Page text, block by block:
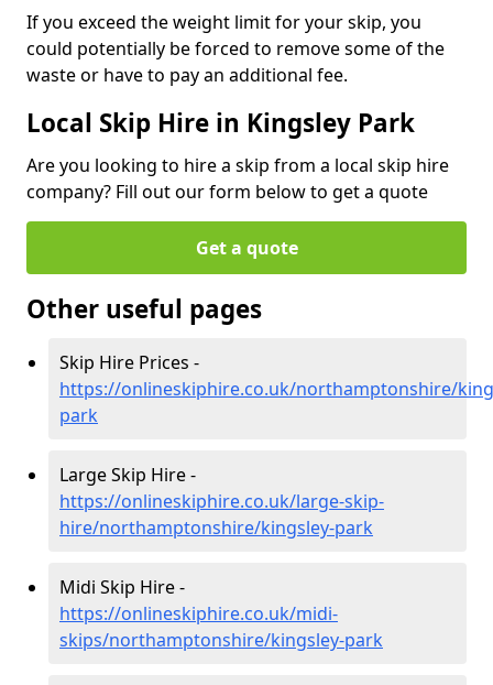
If you exceed the weight limit for your skip, you
could potentially be forced to remove some of the
waste or have to pay an additional fee.
Local Skip Hire in Kingsley Park
Are you looking to hire a skip from a local skip hire
company? Fill out our form below to get a quote
Get a quote
Other useful pages
Skip Hire Prices -
https://onlineskiphire.co.uk/northamptonshire/
park
Large Skip Hire -
https://onlineskiphire.co.uk/large-skip-
hire/northamptonshire/kingsley-park
Midi Skip Hire -
https://onlineskiphire.co.uk/midi-
skips/northamptonshire/kingsley-park